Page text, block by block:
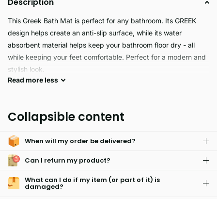
Description
This Greek Bath Mat is perfect for any bathroom. Its GREEK
design helps create an anti-slip surface, while its water
absorbent material helps keep your bathroom floor dry - all
while keeping your feet comfortable. Perfect for a modern and
stylish look.
timeless look. The thick, absorbent cotton construction is made
Read moreless
Collapsible content
When will my order be delivered?
Can I return my product?
What can I do if my item (or part of it) is
damaged?